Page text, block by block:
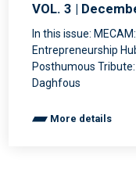
VOL. 3 |
In this issue:
Entrepreneurship
Posthumous
Daghfous
More details